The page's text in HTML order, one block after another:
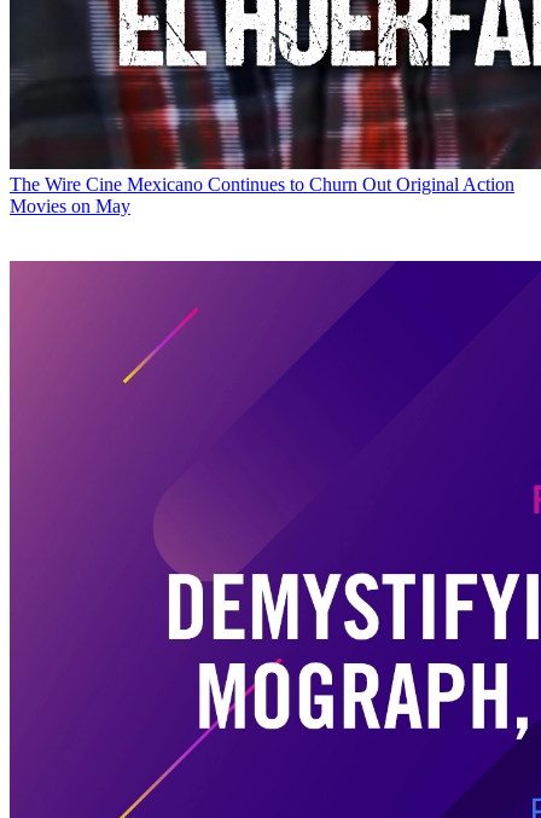
The Wire Cine Mexicano Continues to Churn Out Original Action
Movies on May